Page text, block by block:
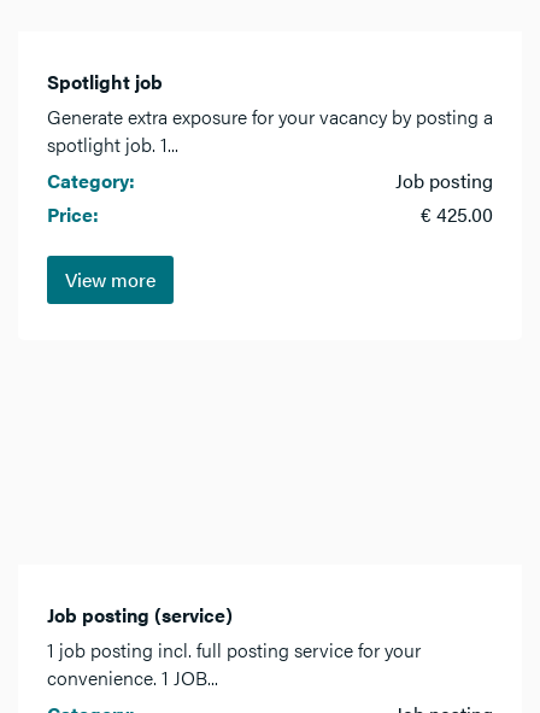
Spotlight job
Generate extra exposure for your vacancy by posting a
spotlight job. 1...
Category:
Job posting
Price:
€ 425.00
View more
Job posting (service)
1 job posting incl. full posting service for your
convenience. 1 JOB...